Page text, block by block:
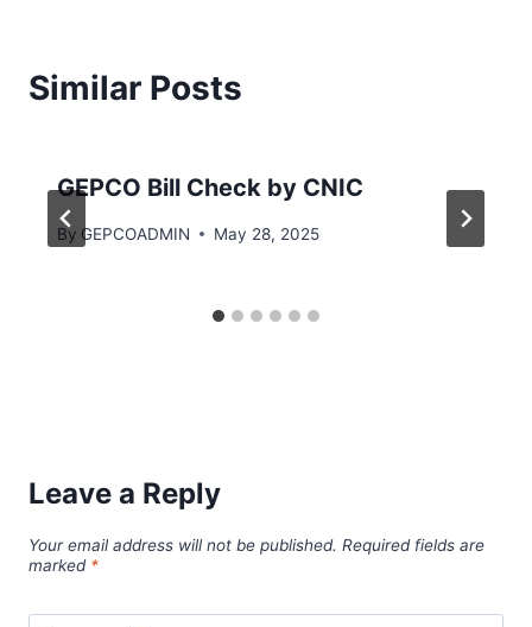
Similar Posts
GEPCO Bill Check by CNIC
By GEPCOADMIN May 28, 2025
Leave a Reply
Your email address will not be published. Required fields are
marked *